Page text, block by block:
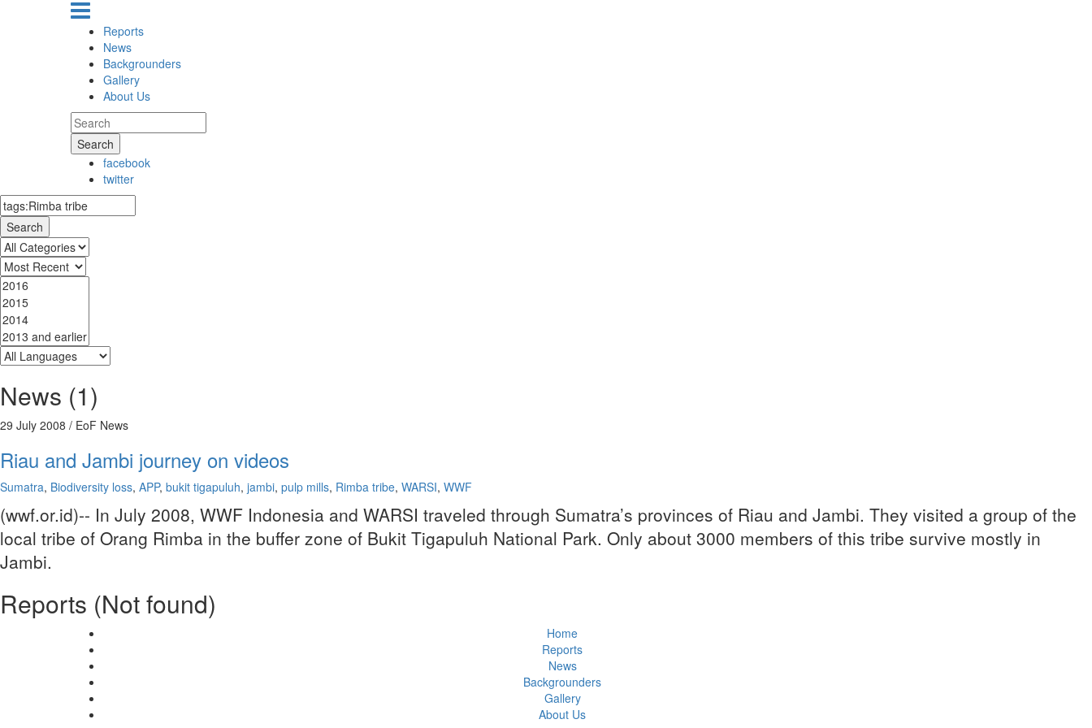
Reports
News
Backgrounders
Gallery
About Us
Search
facebook
twitter
Search
News (1)
29 July 2008 / EoF News
Riau and Jambi journey on videos
Sumatra, Biodiversity loss, APP, bukit tigapuluh, jambi, pulp mills, Rimba tribe, WARSI, WWF
(wwf.or.id)-- In July 2008, WWF Indonesia and WARSI traveled through Sumatra’s provinces of Riau and Jambi. They visited a group of the
local tribe of Orang Rimba in the buffer zone of Bukit Tigapuluh National Park. Only about 3000 members of this tribe survive mostly in
Jambi.
Reports (Not found)
Home
Reports
News
Backgrounders
Gallery
About Us